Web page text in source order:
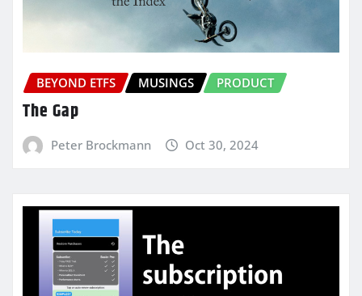
BEYOND ETFS MUSINGS PRODUCT
The Gap
Peter Brockmann Oct 30, 2024